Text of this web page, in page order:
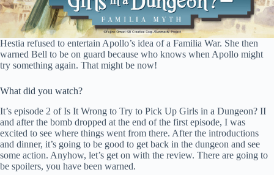
Hestia refused to entertain Apollo’s idea of a Familia War. She then
warned Bell to be on guard because who knows when Apollo might
try something again. That might be now!
What did you watch?
It’s episode 2 of Is It Wrong to Try to Pick Up Girls in a Dungeon? II
and after the bomb dropped at the end of the first episode, I was
excited to see where things went from there. After the introductions
and dinner, it’s going to be good to get back in the dungeon and see
some action. Anyhow, let’s get on with the review. There are going to
be spoilers, you have been warned.